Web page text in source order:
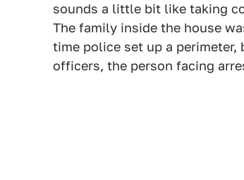
sounds a little bit like taking
The family inside the house
time police set up a
officers, the person facing